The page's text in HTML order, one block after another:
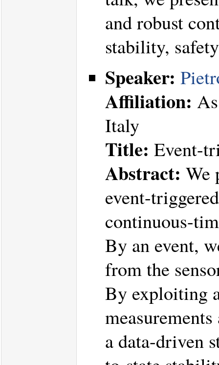
and robust
stability,
Speaker:
Affiliation:
Italy
Title: Event-
Abstract: We
event-
continuous-
By an event,
from the
By exploiting
a data-driven